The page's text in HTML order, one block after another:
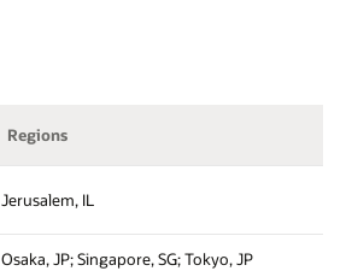
Regions
Jerusalem, IL
Osaka, JP; Singapore, SG; Tokyo, JP